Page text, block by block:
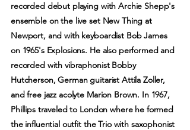
recorded debut playing with Archie Shepp's
ensemble on the live set New Thing at
Newport, and with keyboardist Bob James
on 1965's Explosions. He also performed and
recorded with vibraphonist Bobby
Hutcherson, German guitarist Attila Zoller,
and free jazz acolyte Marion Brown. In 1967,
Phillips traveled to London where he formed
the influential outfit the Trio with saxophonist